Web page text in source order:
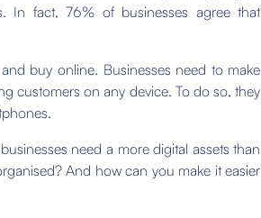
In fact, 76% of businesses agree that
buy online. Businesses need to make
customers on any device. To do so, they
need a more digital assets than
And how can you make it easier